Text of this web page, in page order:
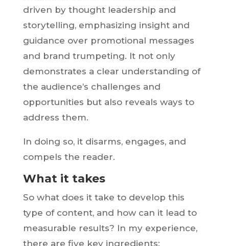
driven by thought leadership and
storytelling, emphasizing insight and
guidance over promotional messages
and brand trumpeting. It not only
demonstrates a clear understanding of
the audience’s challenges and
opportunities but also reveals ways to
address them.
In doing so, it disarms, engages, and
compels the reader.
What it takes
So what does it take to develop this
type of content, and how can it lead to
measurable results? In my experience,
there are five key ingredients: